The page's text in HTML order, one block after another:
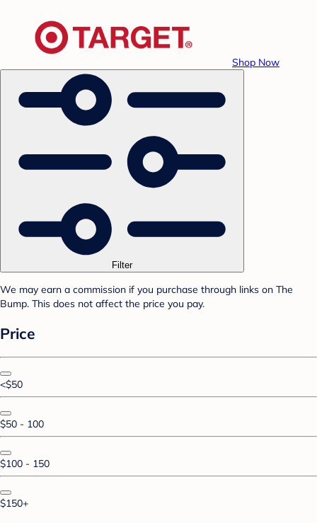
Shop Now
Filter
We may earn a commission if you purchase through links on The
Bump. This does not affect the price you pay.
Price
<$50
$50 - 100
$100 - 150
$150+